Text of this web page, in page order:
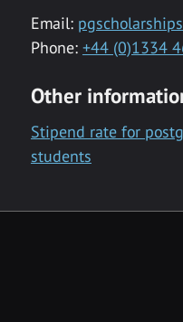
Email:
Phone: +44 (0)1334
Other
Stipend rate for
students